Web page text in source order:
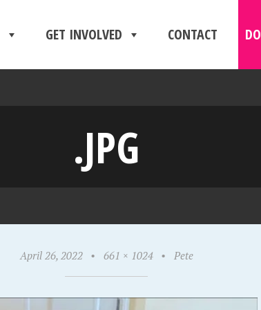
GET INVOLVED CONTACT
.JPG
April 26, 2022 • 661 × 1024 • Pete